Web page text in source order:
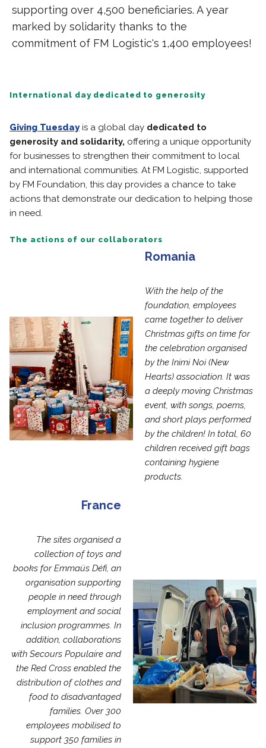
supporting over 4,500 beneficiaries. A year
marked by solidarity thanks to the
commitment of FM Logistic's 1,400 employees!
International day dedicated to generosity
Giving Tuesdayis a global day dedicated to
generosity and solidarity, offering a unique opportunity
for businesses to strengthen their commitment to local
and international communities. At FM Logistic, supported
by FM Foundation, this day provides a chance to take
actions that demonstrate our dedication to helping those
in need.
The actions of our collaborators
Romania
With the help of the
foundation, employees
came together to deliver
Christmas gifts on time for
the celebration organised
by the Inimi Noi (New
Hearts) association. It was
a deeply moving Christmas
event, with songs, poems,
and short plays performed
by the children! In total, 60
children received gift bags
containing hygiene
products.
France
The sites organised a
collection of toys and
books for Emmaüs Défi, an
organisation supporting
people in need through
employment and social
inclusion programmes. In
addition, collaborations
with Secours Populaire and
the Red Cross enabled the
distribution of clothes and
food to disadvantaged
families. Over 300
employees mobilised to
support 350 families in